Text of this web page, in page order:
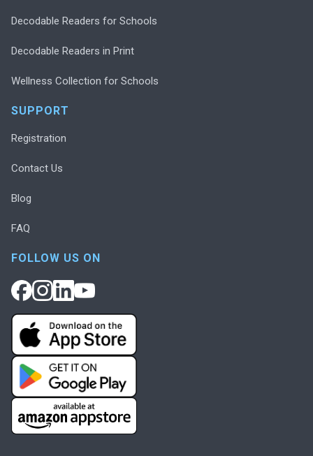
Decodable Readers for Schools
Decodable Readers in Print
Wellness Collection for Schools
SUPPORT
Registration
Contact Us
Blog
FAQ
FOLLOW US ON